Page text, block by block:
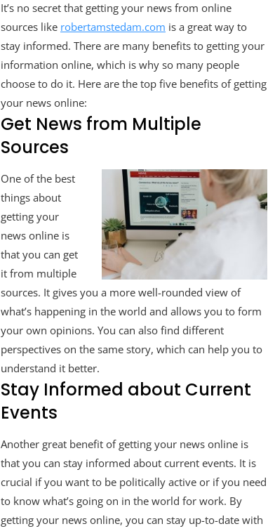
Top
Benefits
Of
Getting
News
Online
It’s no secret that getting your news from online
sources like robertamstedam.com is a great way to
stay informed. There are many benefits to getting your
information online, which is why so many people
choose to do it. Here are the top five benefits of getting
your news online:
Get News from Multiple
Sources
One of the best
things about
getting your
news online is
that you can get
it from multiple
sources. It gives you a more well-rounded view of
what’s happening in the world and allows you to form
your own opinions. You can also find different
perspectives on the same story, which can help you to
understand it better.
Stay Informed about Current
Events
Another great benefit of getting your news online is
that you can stay informed about current events. It is
crucial if you want to be politically active or if you need
to know what’s going on in the world for work. By
getting your news online, you can stay up-to-date with